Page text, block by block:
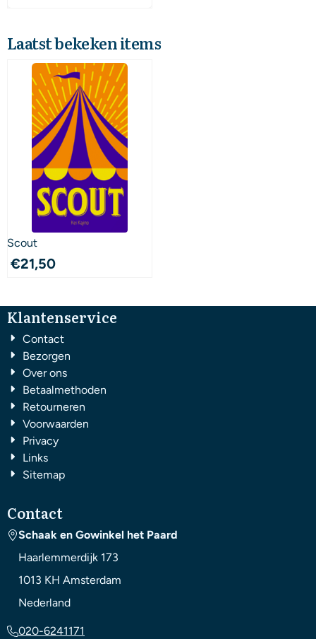
Laatst bekeken items
Scout
€21,50
Klantenservice
Contact
Bezorgen
Over ons
Betaalmethoden
Retourneren
Voorwaarden
Privacy
Links
Sitemap
Contact
Schaak en Gowinkel het Paard
Haarlemmerdijk 173
1013 KH Amsterdam
Nederland
020-6241171